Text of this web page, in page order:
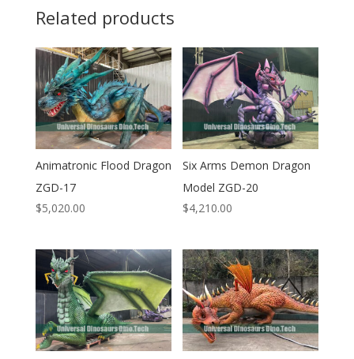
Related products
Animatronic Flood Dragon
ZGD-17
$5,020.00
Six Arms Demon Dragon
Model ZGD-20
$4,210.00